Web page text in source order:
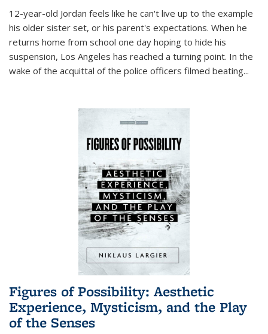
12-year-old Jordan feels like he can't live up to the example
his older sister set, or his parent's expectations. When he
returns home from school one day hoping to hide his
suspension, Los Angeles has reached a turning point. In the
wake of the acquittal of the police officers filmed beating...
Figures of Possibility: Aesthetic
Experience, Mysticism, and the Play
of the Senses